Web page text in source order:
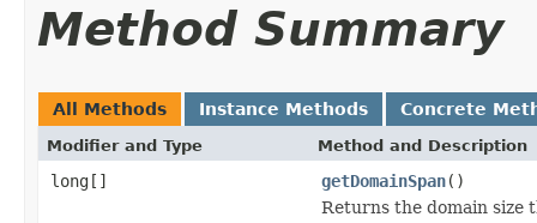
Method Summary
All Methods Instance Methods Concrete
Modifier and Type Method and Description
long[] getDomainSpan()
Returns the domain size